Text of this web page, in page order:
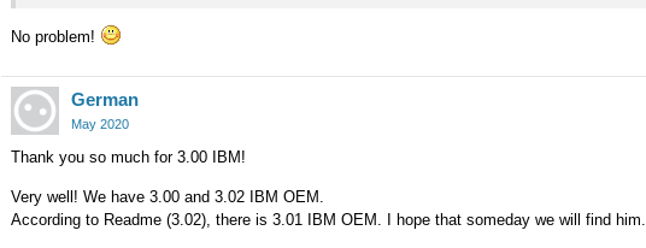
No problem!
German
May 2020
Thank you so much for 3.00 IBM!
Very well! We have 3.00 and 3.02 IBM OEM.
According to Readme (3.02), there is 3.01 IBM OEM. I hope that someday we will find him.